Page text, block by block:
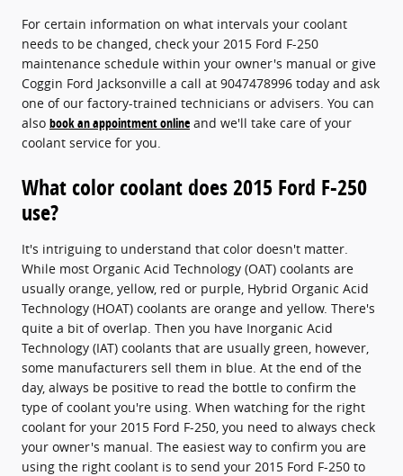
For certain information on what intervals your coolant
needs to be changed, check your 2015 Ford F-250
maintenance schedule within your owner's manual or give
Coggin Ford Jacksonville a call at 9047478996 today and ask
one of our factory-trained technicians or advisers. You can
also book an appointment online and we'll take care of your
coolant service for you.
What color coolant does 2015 Ford F-250
use?
It's intriguing to understand that color doesn't matter.
While most Organic Acid Technology (OAT) coolants are
usually orange, yellow, red or purple, Hybrid Organic Acid
Technology (HOAT) coolants are orange and yellow. There's
quite a bit of overlap. Then you have Inorganic Acid
Technology (IAT) coolants that are usually green, however,
some manufacturers sell them in blue. At the end of the
day, always be positive to read the bottle to confirm the
type of coolant you're using. When watching for the right
coolant for your 2015 Ford F-250, you need to always check
your owner's manual. The easiest way to confirm you are
using the right coolant is to send your 2015 Ford F-250 to